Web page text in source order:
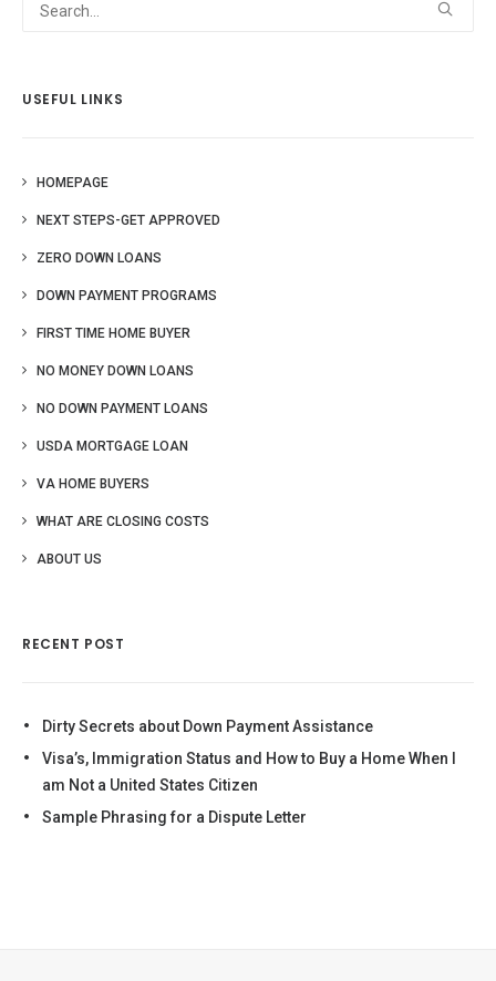
USEFUL LINKS
HOMEPAGE
NEXT STEPS-GET APPROVED
ZERO DOWN LOANS
DOWN PAYMENT PROGRAMS
FIRST TIME HOME BUYER
NO MONEY DOWN LOANS
NO DOWN PAYMENT LOANS
USDA MORTGAGE LOAN
VA HOME BUYERS
WHAT ARE CLOSING COSTS
ABOUT US
RECENT POST
Dirty Secrets about Down Payment Assistance
Visa’s, Immigration Status and How to Buy a Home When I
am Not a United States Citizen
Sample Phrasing for a Dispute Letter